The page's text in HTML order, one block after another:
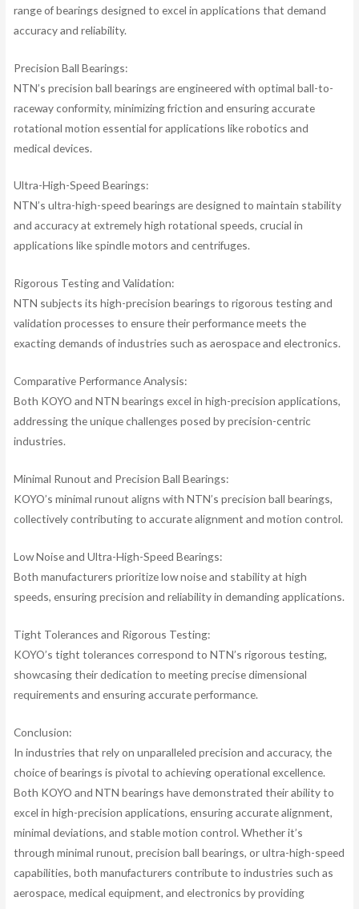
range of bearings designed to excel in applications that demand
accuracy and reliability.
Precision Ball Bearings:
NTN’s precision ball bearings are engineered with optimal ball-to-
raceway conformity, minimizing friction and ensuring accurate
rotational motion essential for applications like robotics and
medical devices.
Ultra-High-Speed Bearings:
NTN’s ultra-high-speed bearings are designed to maintain stability
and accuracy at extremely high rotational speeds, crucial in
applications like spindle motors and centrifuges.
Rigorous Testing and Validation:
NTN subjects its high-precision bearings to rigorous testing and
validation processes to ensure their performance meets the
exacting demands of industries such as aerospace and electronics.
Comparative Performance Analysis:
Both KOYO and NTN bearings excel in high-precision applications,
addressing the unique challenges posed by precision-centric
industries.
Minimal Runout and Precision Ball Bearings:
KOYO’s minimal runout aligns with NTN’s precision ball bearings,
collectively contributing to accurate alignment and motion control.
Low Noise and Ultra-High-Speed Bearings:
Both manufacturers prioritize low noise and stability at high
speeds, ensuring precision and reliability in demanding applications.
Tight Tolerances and Rigorous Testing:
KOYO’s tight tolerances correspond to NTN’s rigorous testing,
showcasing their dedication to meeting precise dimensional
requirements and ensuring accurate performance.
Conclusion:
In industries that rely on unparalleled precision and accuracy, the
choice of bearings is pivotal to achieving operational excellence.
Both KOYO and NTN bearings have demonstrated their ability to
excel in high-precision applications, ensuring accurate alignment,
minimal deviations, and stable motion control. Whether it’s
through minimal runout, precision ball bearings, or ultra-high-speed
capabilities, both manufacturers contribute to industries such as
aerospace, medical equipment, and electronics by providing